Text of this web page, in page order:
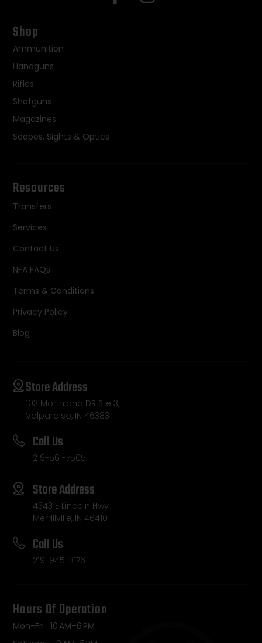
Shop
Ammunition
Handguns
Rifles
Shotguns
Magazines
Scopes, Sights & Optics
Resources
Transfers
Services
Contact Us
NFA FAQs
Terms & Conditions
Privacy Policy
Blog
Store Address
103 Morthland DR Ste 3,
Valparaiso, IN 46383
Call Us
219-561-7505
Store Address
4343 E Lincoln Hwy
Merrillville, IN 46410
Call Us
219-945-3176
Hours Of Operation
Mon-Fri : 10 AM–6 PM